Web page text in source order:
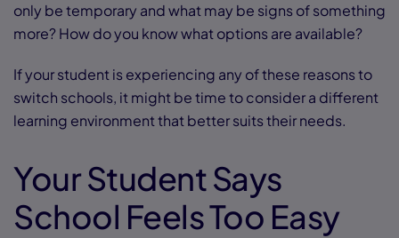
only be temporary and what may be signs of something
more? How do you know what options are available?
If your student is experiencing any of these reasons to
switch schools, it might be time to consider a different
learning environment that better suits their needs.
Your Student Says
School Feels Too Easy